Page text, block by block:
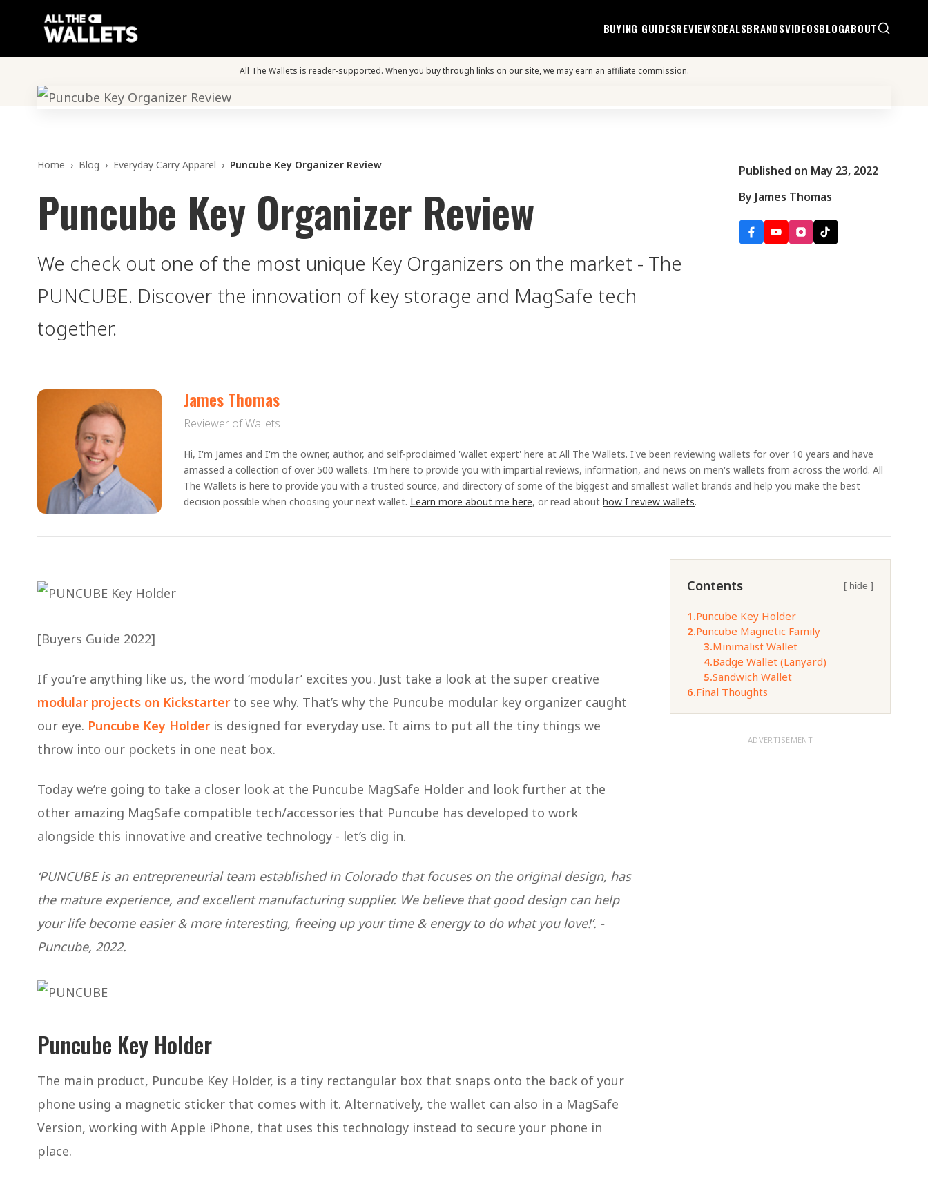
BUYING GUIDESREVIEWSDEALSBRANDSVIDEOSBLOGABOUT
All The Wallets is reader-supported. When you buy through links on our site, we may earn an affiliate commission.
Home › Blog › Everyday Carry Apparel › Puncube Key Organizer Review
Puncube Key Organizer Review
We check out one of the most unique Key Organizers on the market - The
PUNCUBE. Discover the innovation of key storage and MagSafe tech
together.
Published on May 23, 2022
By James Thomas
James Thomas
Reviewer of Wallets
Hi, I'm James and I'm the owner, author, and self-proclaimed 'wallet expert' here at All The Wallets. I've been reviewing wallets for over 10 years and have
amassed a collection of over 500 wallets. I'm here to provide you with impartial reviews, information, and news on men's wallets from across the world. All
The Wallets is here to provide you with a trusted source, and directory of some of the biggest and smallest wallet brands and help you make the best
decision possible when choosing your next wallet. Learn more about me here, or read about how I review wallets.
[Buyers Guide 2022]
If you’re anything like us, the word ‘modular’ excites you. Just take a look at the super creative
modular projects on Kickstarterto see why. That’s why the Puncube modular key organizer caught
our eye. Puncube Key Holderis designed for everyday use. It aims to put all the tiny things we
throw into our pockets in one neat box.
Today we’re going to take a closer look at the Puncube MagSafe Holder and look further at the
other amazing MagSafe compatible tech/accessories that Puncube has developed to work
alongside this innovative and creative technology - let’s dig in.
‘PUNCUBE is an entrepreneurial team established in Colorado that focuses on the original design, has
the mature experience, and excellent manufacturing supplier. We believe that good design can help
your life become easier & more interesting, freeing up your time & energy to do what you love!’. -
Puncube, 2022.
Puncube Key Holder
The main product, Puncube Key Holder, is a tiny rectangular box that snaps onto the back of your
phone using a magnetic sticker that comes with it. Alternatively, the wallet can also in a MagSafe
Version, working with Apple iPhone, that uses this technology instead to secure your phone in
place.
Contents [ hide ]
1.Puncube Key Holder
2.Puncube Magnetic Family
3.Minimalist Wallet
4.Badge Wallet (Lanyard)
5.Sandwich Wallet
6.Final Thoughts
ADVERTISEMENT